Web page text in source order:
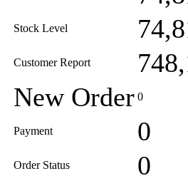
Stock Level
Customer Report
New Order 0
Payment 0
Order Status 0